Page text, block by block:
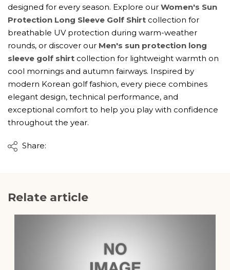
designed for every season. Explore our Women's Sun
Protection Long Sleeve Golf Shirt collection for
breathable UV protection during warm-weather
rounds, or discover our Men's sun protection long
sleeve golf shirt collection for lightweight warmth on
cool mornings and autumn fairways. Inspired by
modern Korean golf fashion, every piece combines
elegant design, technical performance, and
exceptional comfort to help you play with confidence
throughout the year.
Share:
Relate article